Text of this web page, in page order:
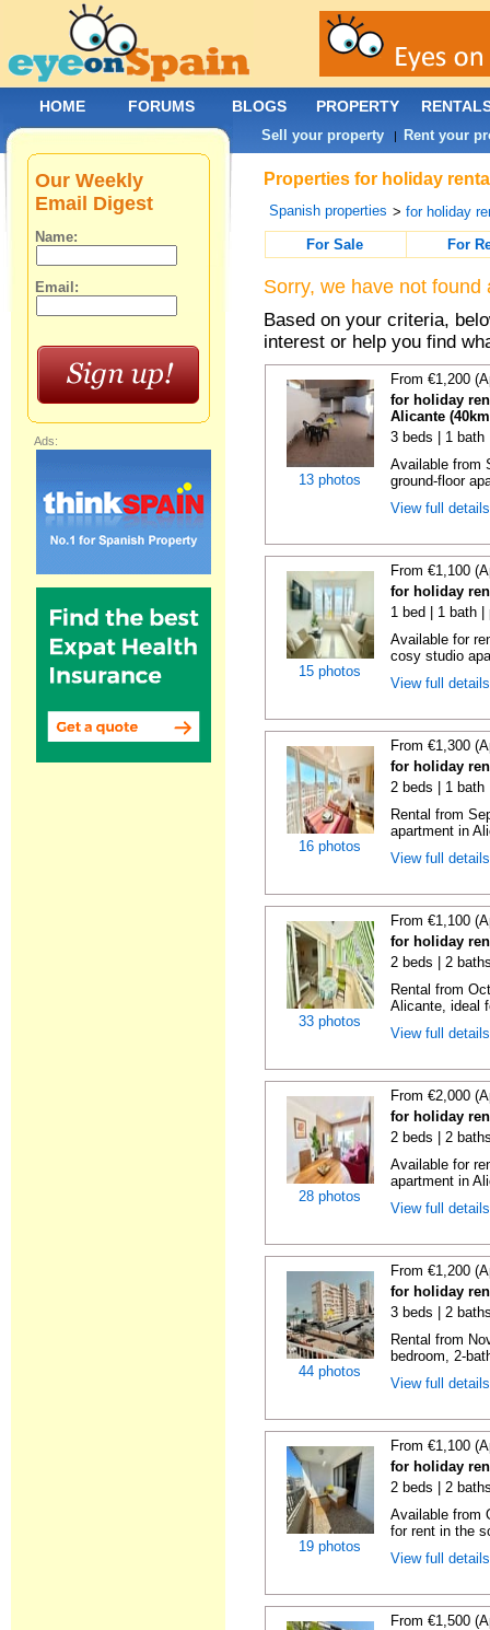
Properties for holiday
Spanish properties >for holiday
For Sale
For
Sorry, we have not
Based on your criteria,
interest or help you find
13 photos
From €1,200
for holiday
Alicante
3 beds | 1 bath
Available from
ground-floor
View full
15 photos
From €1,100
for holiday
1 bed | 1 bath |
Available for
cosy studio
View full
16 photos
From €1,300
for holiday
2 beds | 1 bath
Rental from
apartment in
View full
33 photos
From €1,100
for holiday
2 beds | 2
Rental from
Alicante, ideal
View full
28 photos
From €2,000
for holiday
2 beds | 2
Available for
apartment in
View full
44 photos
From €1,200
for holiday
3 beds | 2
Rental from
bedroom, 2-
View full
19 photos
From €1,100
for holiday
2 beds | 2
Available from
for rent in the
View full
From €1,500
Our Weekly
Email Digest
Name:
Email:
Ads:
HOME FORUMS BLOGS PROPERTY
Sell your property | Rent your